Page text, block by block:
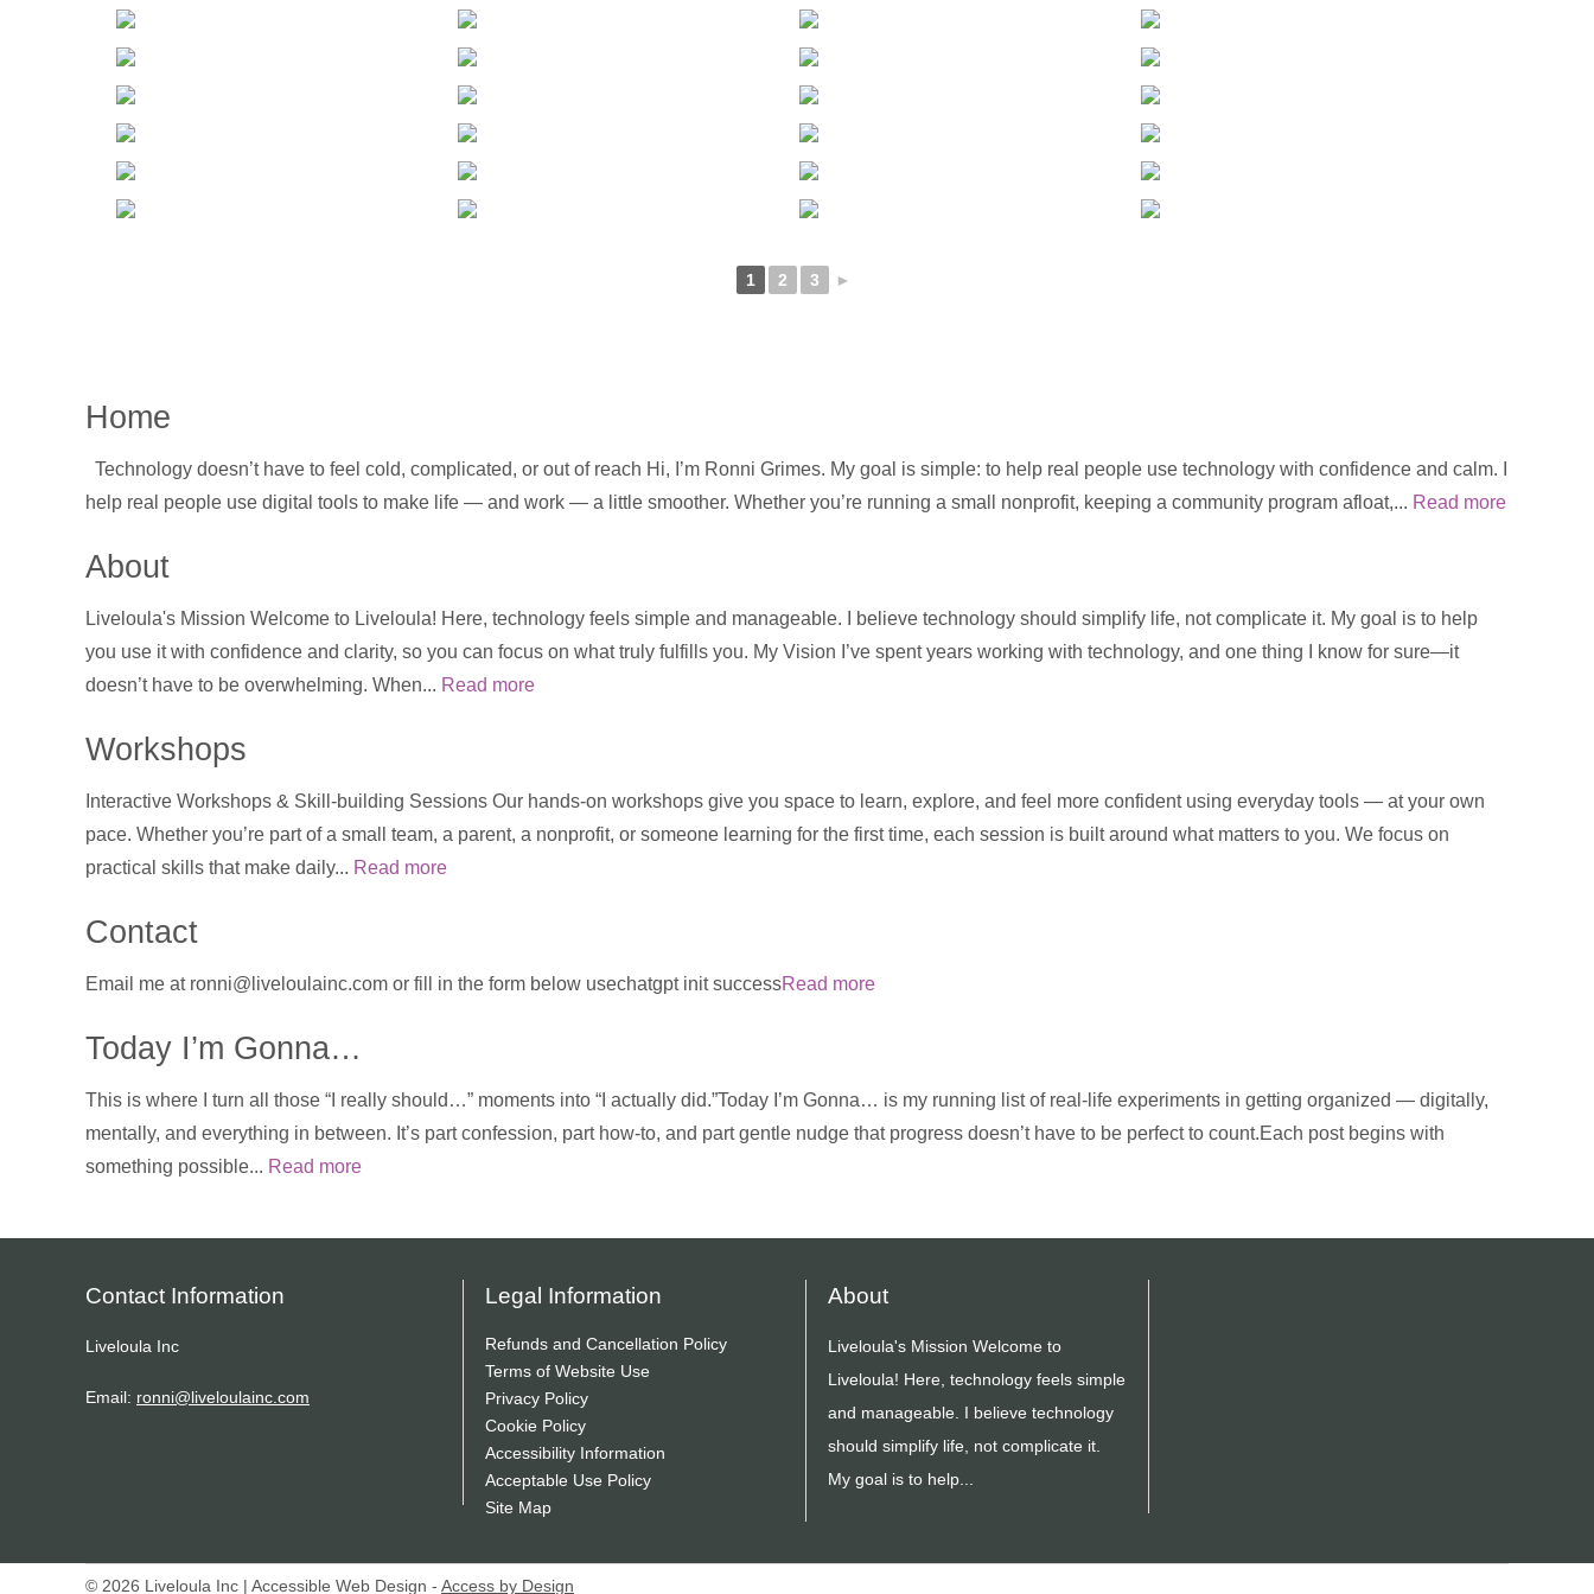
1 2 3 ►
Home
Technology doesn’t have to feel cold, complicated, or out of reach Hi, I’m Ronni Grimes. My goal is simple: to help real people use technology with confidence and calm. I
help real people use digital tools to make life — and work — a little smoother. Whether you’re running a small nonprofit, keeping a community program afloat,... Read more
About
Liveloula's Mission Welcome to Liveloula! Here, technology feels simple and manageable. I believe technology should simplify life, not complicate it. My goal is to help
you use it with confidence and clarity, so you can focus on what truly fulfills you. My Vision I’ve spent years working with technology, and one thing I know for sure—it
doesn’t have to be overwhelming. When... Read more
Workshops
Interactive Workshops & Skill-building Sessions Our hands-on workshops give you space to learn, explore, and feel more confident using everyday tools — at your own
pace. Whether you’re part of a small team, a parent, a nonprofit, or someone learning for the first time, each session is built around what matters to you. We focus on
practical skills that make daily... Read more
Contact
Email me at ronni@liveloulainc.com or fill in the form below usechatgpt init successRead more
Today I’m Gonna…
This is where I turn all those “I really should…” moments into “I actually did.”Today I’m Gonna… is my running list of real-life experiments in getting organized — digitally,
mentally, and everything in between. It’s part confession, part how-to, and part gentle nudge that progress doesn’t have to be perfect to count.Each post begins with
something possible... Read more
Contact Information
Liveloula Inc
Email: ronni@liveloulainc.com
Legal Information
Refunds and Cancellation Policy
Terms of Website Use
Privacy Policy
Cookie Policy
Accessibility Information
Acceptable Use Policy
Site Map
About
Liveloula's Mission Welcome to
Liveloula! Here, technology feels simple
and manageable. I believe technology
should simplify life, not complicate it.
My goal is to help...
© 2026 Liveloula Inc | Accessible Web Design - Access by Design